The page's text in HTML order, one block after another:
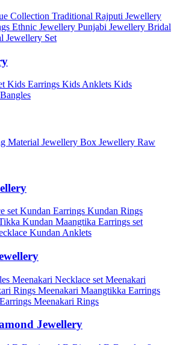
Collection Traditional Rajputi Jewellery
Ethnic Jewellery Punjabi Jewellery Bridal
Jewellery Set
Kids Earrings Kids Anklets Kids
Material Jewellery Box Jewellery Raw
set Kundan Earrings Kundan Rings
Kundan Maangtika Earrings set
Kundan Anklets
Meenakari Necklace set Meenakari
Rings Meenakari Maangtikka Earrings
Meenakari Rings
Jewellery